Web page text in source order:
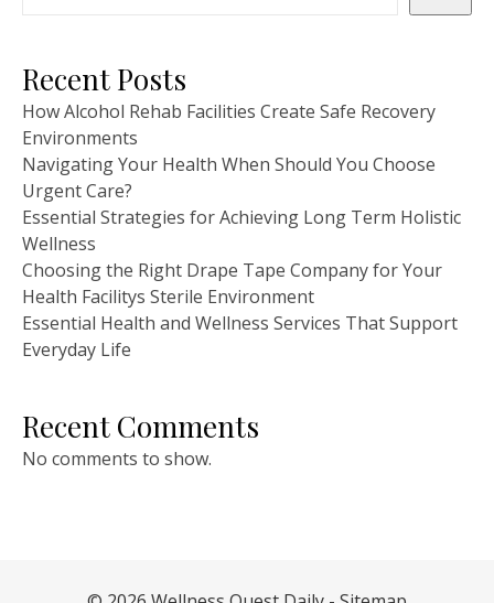
Recent Posts
How Alcohol Rehab Facilities Create Safe Recovery
Environments
Navigating Your Health When Should You Choose
Urgent Care?
Essential Strategies for Achieving Long Term Holistic
Wellness
Choosing the Right Drape Tape Company for Your
Health Facilitys Sterile Environment
Essential Health and Wellness Services That Support
Everyday Life
Recent Comments
No comments to show.